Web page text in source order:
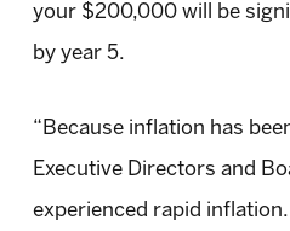
your $200,000 will be
by year 5.
“Because inflation has
Executive Directors and
experienced rapid